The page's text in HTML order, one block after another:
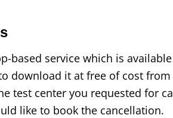
based service which is
download it at free of cost from
test center you requested for
like to book the cancellation.